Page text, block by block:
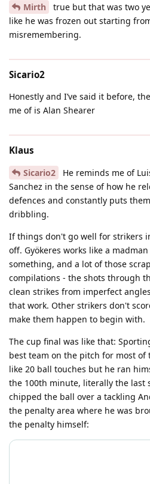
Mirth
true but that was two
like he was frozen out starting
misremembering.
Sicario2
Honestly and I’ve said it before,
me of is Alan Shearer
Klaus
Sicario2
He reminds me of
Sanchez in the sense of how he
defences and constantly puts
dribbling.
If things don't go well for strikers
off. Gyökeres works like a
something, and a lot of those
compilations - the shots through
clean strikes from imperfect
that work. Other strikers don't
make them happen to begin with.
The cup final was like that:
best team on the pitch for most of
like 20 ball touches but he ran
the 100th minute, literally the last
chipped the ball over a tackling
the penalty area where he was
the penalty himself: